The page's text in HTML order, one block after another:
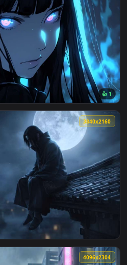
Live Wallpaper — an
Eyes Naruto Live